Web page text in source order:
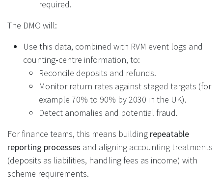
required.
The DMO will:
Use this data, combined with RVM event logs and
counting‑centre information, to:
Reconcile deposits and refunds.
Monitor return rates against staged targets (for
example 70% to 90% by 2030 in the UK).
Detect anomalies and potential fraud.
For finance teams, this means building repeatable
reporting processes and aligning accounting treatments
(deposits as liabilities, handling fees as income) with
scheme requirements.